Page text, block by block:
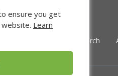
Venture Search
ensure you get
Learn